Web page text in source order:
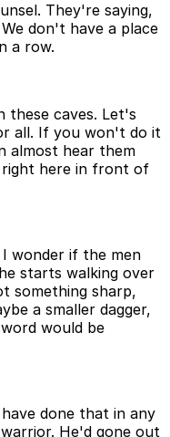
They're saying,
don't have a place
a row.
these caves. Let's
all. If you won't do it
almost hear them
right here in front of
I wonder if the men
starts walking over
something sharp,
a smaller dagger,
would be
done that in any
He'd gone out